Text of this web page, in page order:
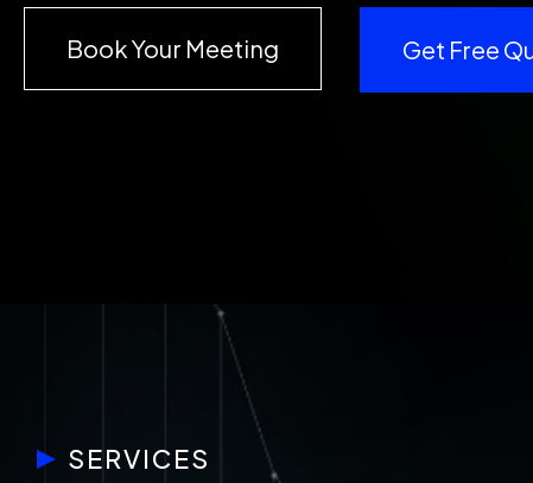
Book Your Meeting Get Free
SERVICES